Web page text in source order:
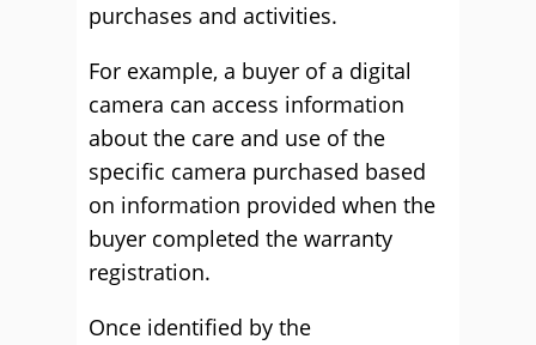
purchases and activities.
For example, a buyer of a digital
camera can access information
about the care and use of the
specific camera purchased based
on information provided when the
buyer completed the warranty
registration.
Once identified by the